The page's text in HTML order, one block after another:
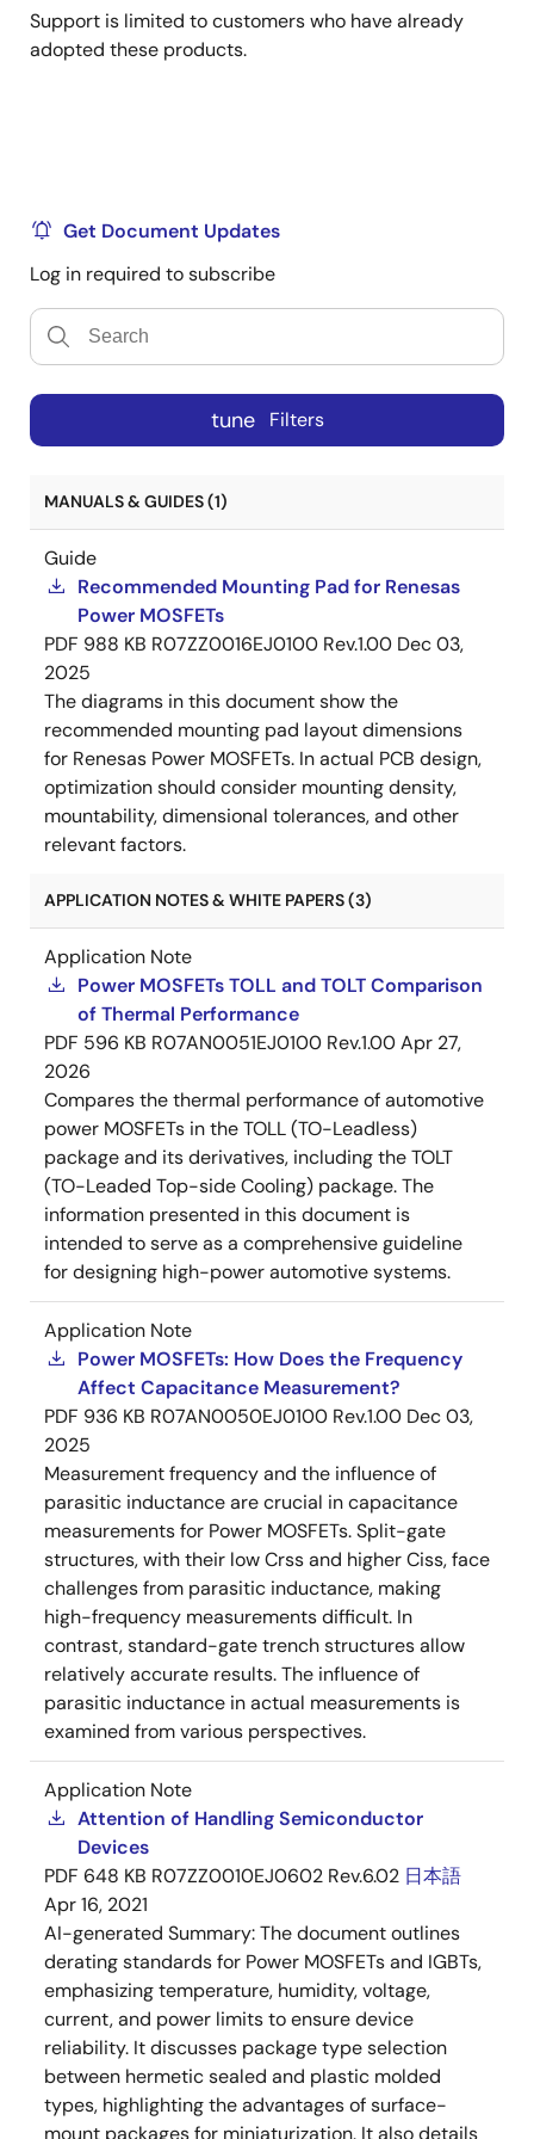
Support is limited to customers who have already
adopted these products.
Get Document Updates
Log in required to subscribe
tune Filters
MANUALS & GUIDES (1)
Guide
Recommended Mounting Pad for Renesas
Power MOSFETs
PDF 988 KB R07ZZ0016EJ0100 Rev.1.00 Dec 03,
2025
The diagrams in this document show the
recommended mounting pad layout dimensions
for Renesas Power MOSFETs. In actual PCB design,
optimization should consider mounting density,
mountability, dimensional tolerances, and other
relevant factors.
APPLICATION NOTES & WHITE PAPERS (3)
Application Note
Power MOSFETs TOLL and TOLT Comparison
of Thermal Performance
PDF 596 KB R07AN0051EJ0100 Rev.1.00Apr 27,
2026
Compares the thermal performance of automotive
power MOSFETs in the TOLL (TO-Leadless)
package and its derivatives, including the TOLT
(TO-Leaded Top-side Cooling) package. The
information presented in this document is
intended to serve as a comprehensive guideline
for designing high-power automotive systems.
Application Note
Power MOSFETs: How Does the Frequency
Affect Capacitance Measurement?
PDF 936 KB R07AN0050EJ0100 Rev.1.00 Dec 03,
2025
Measurement frequency and the influence of
parasitic inductance are crucial in capacitance
measurements for Power MOSFETs. Split-gate
structures, with their low Crss and higher Ciss, face
challenges from parasitic inductance, making
high-frequency measurements difficult. In
contrast, standard-gate trench structures allow
relatively accurate results. The influence of
parasitic inductance in actual measurements is
examined from various perspectives.
Application Note
Attention of Handling Semiconductor
Devices
PDF 648 KB R07ZZ0010EJ0602 Rev.6.02 日本語
Apr 16, 2021
AI-generated Summary:The document outlines
derating standards for Power MOSFETs and IGBTs,
emphasizing temperature, humidity, voltage,
current, and power limits to ensure device
reliability. It discusses package type selection
between hermetic sealed and plastic molded
types, highlighting the advantages of surface-
mount packages for miniaturization. It also details